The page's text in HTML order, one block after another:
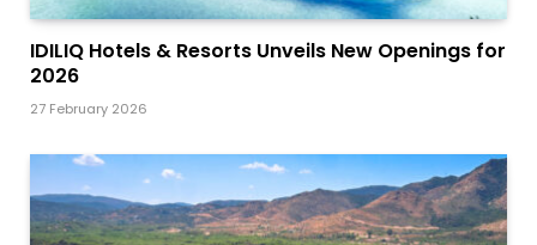
IDILIQ Hotels & Resorts Unveils New Openings for
2026
27 February 2026